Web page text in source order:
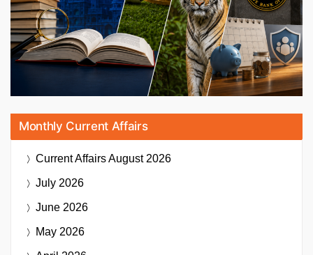
Monthly Current Affairs
Current AffairsAugust 2026
July 2026
June 2026
May 2026